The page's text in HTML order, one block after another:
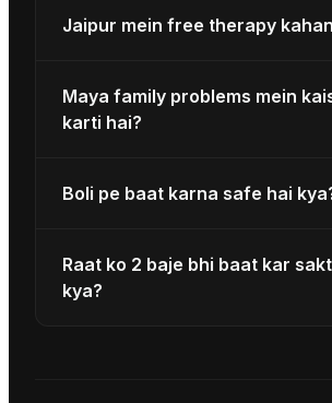
Jaipur mein free therapy
Maya family problems mein
karti hai?
Boli pe baat karna safe hai
Raat ko 2 baje bhi baat kar
kya?